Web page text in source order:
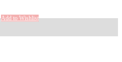
Add to Wishlist